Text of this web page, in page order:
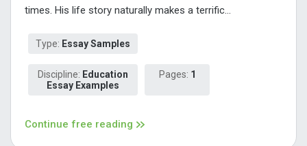
times. His life story naturally makes a terrific...
Type: Essay Samples
Discipline: Education
Essay Examples
Pages: 1
Continue free reading